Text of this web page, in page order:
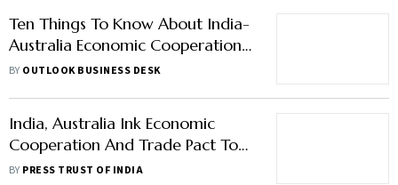
Ten Things To Know About India-
Australia Economic Cooperation
And Trade Agreement
BY OUTLOOK BUSINESS DESK
India, Australia Ink Economic
Cooperation And Trade Pact To
Boost Ties
BY PRESS TRUST OF INDIA